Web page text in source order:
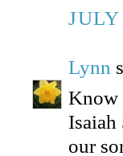
Lynn
Know
Isaiah
our